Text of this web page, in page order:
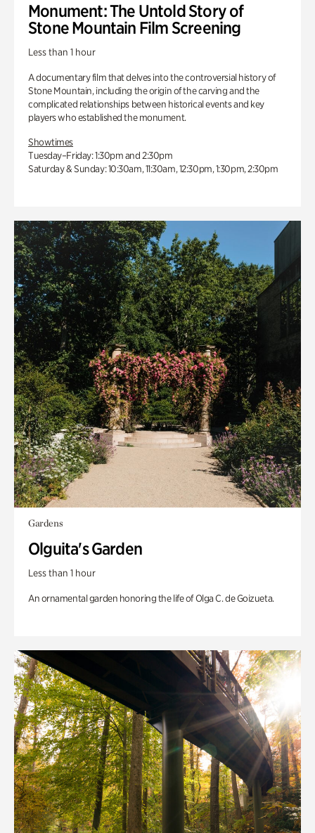
Monument: The Untold Story of
Stone Mountain Film Screening
Less than 1 hour
A documentary film that delves into the controversial history of
Stone Mountain, including the origin of the carving and the
complicated relationships between historical events and key
players who established the monument.
Showtimes
Tuesday–Friday: 1:30pm and 2:30pm
Saturday & Sunday: 10:30am, 11:30am, 12:30pm, 1:30pm, 2:30pm
Gardens
Olguita's Garden
Less than 1 hour
An ornamental garden honoring the life of Olga C. de Goizueta.